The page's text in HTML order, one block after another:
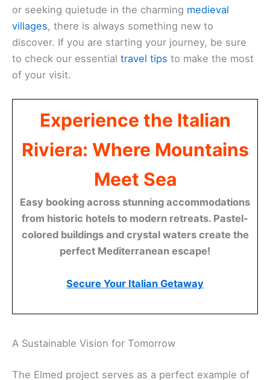
or seeking quietude in the charming medieval
villages, there is always something new to
discover. If you are starting your journey, be sure
to check our essential travel tips to make the most
of your visit.
Experience the Italian
Riviera: Where Mountains
Meet Sea
Easy booking across stunning accommodations
from historic hotels to modern retreats. Pastel-
colored buildings and crystal waters create the
perfect Mediterranean escape!
Secure Your Italian Getaway
A Sustainable Vision for Tomorrow
The Elmed project serves as a perfect example of